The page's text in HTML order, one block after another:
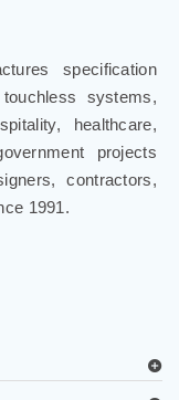
specification
systems,
healthcare,
projects
contractors,
1991.